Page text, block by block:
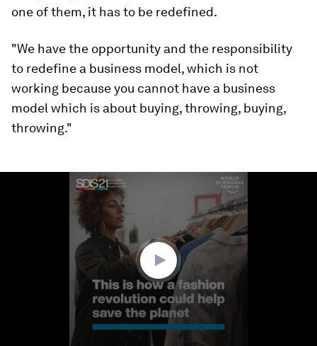
one of them, it has to be redefined.
"We have the opportunity and the responsibility
to redefine a business model, which is not
working because you cannot have a business
model which is about buying, throwing, buying,
throwing."